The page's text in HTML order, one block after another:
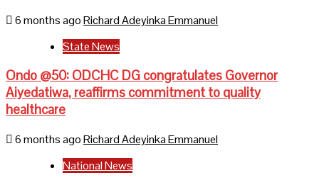
6 months agoRichard Adeyinka Emmanuel
State News
Ondo @50: ODCHC DG congratulates Governor
Aiyedatiwa, reaffirms commitment to quality
healthcare
6 months agoRichard Adeyinka Emmanuel
National News